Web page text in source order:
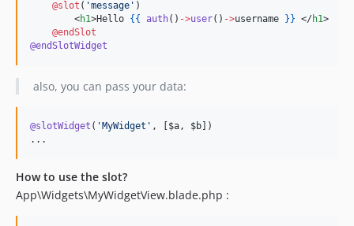
@slot ( 'message ' )
        <
h1>Hello {{ auth() ->user() ->username } } </h1>
@endSlot
@endSlotWidget
also, you can pass your data:
@slotWidget ( ' MyWidget ' , [ $a, $b
)
...
How to use the slot?
App\Widgets\MyWidgetView.blade.php :